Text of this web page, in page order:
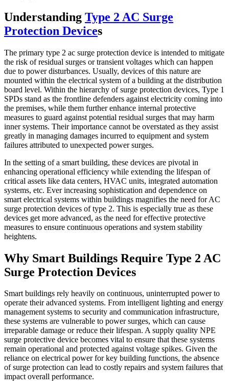
Understanding Type 2 AC Surge
Protection Devices
The primary type 2 ac surge protection device is intended to mitigate
the risk of residual surges or transient voltages which can happen
due to power disturbances. Usually, devices of this nature are
mounted within the electrical system of a building at the distribution
board level. Within the hierarchy of surge protection devices, Type 1
SPDs stand as the frontline defenders against electricity coming into
the premises, while them further enhance internal protective
measures to guard against potential residual surges that may harm
inner systems. Their importance cannot be overstated as they assist
greatly in managing damages incurred to equipment and system
failures attributed to unexpected power surges.
In the setting of a smart building, these devices are pivotal in
enhancing operational efficiency while extending the lifespan of
critical assets like data centers, HVAC units, integrated automation
systems, etc. Ever increasing sophistication and dependence on
smart electrical systems within buildings magnifies the need for AC
surge protection devices of type 2. This is especially true as these
devices get more advanced, as the need for effective protective
measures to ensure continuous operations and system stability
heightens.
Why Smart Buildings Require Type 2 AC
Surge Protection Devices
Smart buildings rely heavily on continuous, uninterrupted power to
operate their advanced systems. From intelligent lighting and energy
management systems to security and communication infrastructure,
these systems are vulnerable to power surges, which can cause
irreparable damage or reduce their lifespan. A supply quality NPE
surge protective device becomes vital to ensure that these systems
remain operational and protected against voltage spikes. Given the
reliance on electrical power for key building functions, the absence
of surge protection can lead to costly repairs and system failures that
impact overall performance.